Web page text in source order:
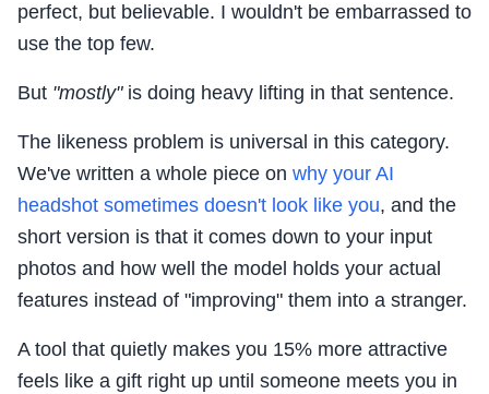
perfect, but believable. I wouldn't be embarrassed to
use the top few.
But "mostly"is doing heavy lifting in that sentence.
The likeness problem is universal in this category.
We've written a whole piece on why your AI
headshot sometimes doesn't look like you, and the
short version is that it comes down to your input
photos and how well the model holds your actual
features instead of "improving" them into a stranger.
A tool that quietly makes you 15% more attractive
feels like a gift right up until someone meets you in